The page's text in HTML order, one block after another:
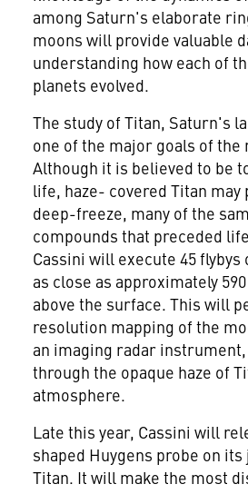
among Saturn's elaborate
moons will provide valuable
understanding how each of
planets evolved.
The study of Titan, Saturn's
one of the major goals of the
Although it is believed to be
life, haze- covered Titan may
deep-freeze, many of the
compounds that preceded
Cassini will execute 45
as close as approximately
above the surface. This will
resolution mapping of the
an imaging radar
through the opaque haze of
atmosphere.
Late this year, Cassini will
shaped Huygens probe on
Titan. It will make the most